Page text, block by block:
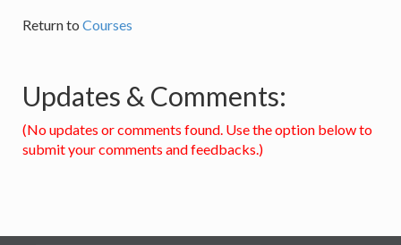
Return to Courses
Updates & Comments:
(No updates or comments found. Use the option below to
submit your comments and feedbacks.)